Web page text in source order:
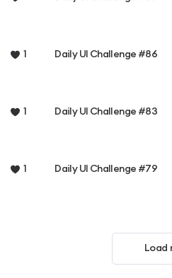
1 Daily UI Challenge #86
1 Daily UI Challenge #83
1 Daily UI Challenge #79
Load